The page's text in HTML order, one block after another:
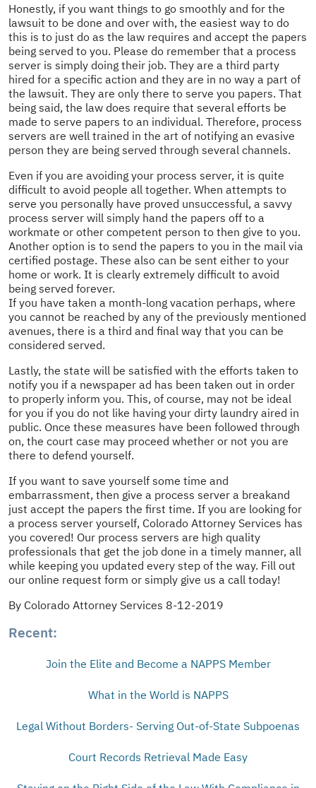
Honestly, if you want things to go smoothly and for the
lawsuit to be done and over with, the easiest way to do
this is to just do as the law requires and accept the papers
being served to you. Please do remember that a process
server is simply doing their job. They are a third party
hired for a specific action and they are in no way a part of
the lawsuit. They are only there to serve you papers. That
being said, the law does require that several efforts be
made to serve papers to an individual. Therefore, process
servers are well trained in the art of notifying an evasive
person they are being served through several channels.
Even if you are avoiding your process server, it is quite
difficult to avoid people all together. When attempts to
serve you personally have proved unsuccessful, a savvy
process server will simply hand the papers off to a
workmate or other competent person to then give to you.
Another option is to send the papers to you in the mail via
certified postage. These also can be sent either to your
home or work. It is clearly extremely difficult to avoid
being served forever.
If you have taken a month-long vacation perhaps, where
you cannot be reached by any of the previously mentioned
avenues, there is a third and final way that you can be
considered served.
Lastly, the state will be satisfied with the efforts taken to
notify you if a newspaper ad has been taken out in order
to properly inform you. This, of course, may not be ideal
for you if you do not like having your dirty laundry aired in
public. Once these measures have been followed through
on, the court case may proceed whether or not you are
there to defend yourself.
If you want to save yourself some time and
embarrassment, then give a process server a breakand
just accept the papers the first time. If you are looking for
a process server yourself, Colorado Attorney Services has
you covered! Our process servers are high quality
professionals that get the job done in a timely manner, all
while keeping you updated every step of the way. Fill out
our online request form or simply give us a call today!
By Colorado Attorney Services 8-12-2019
Recent:
Join the Elite and Become a NAPPS Member
What in the World is NAPPS
Legal Without Borders- Serving Out-of-State Subpoenas
Court Records Retrieval Made Easy